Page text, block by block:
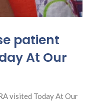
patient
At Our
visited Today At Our